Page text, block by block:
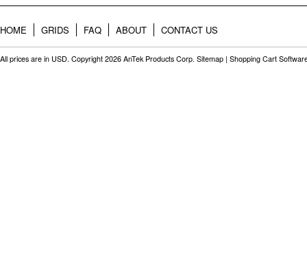
HOME GRIDS FAQ ABOUT CONTACT US
All prices are in USD. Copyright 2026 AnTek Products Corp. Sitemap | Shopping Cart